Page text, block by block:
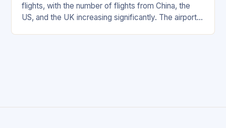
flights, with the number of flights from China, the
US, and the UK increasing significantly. The airport’s